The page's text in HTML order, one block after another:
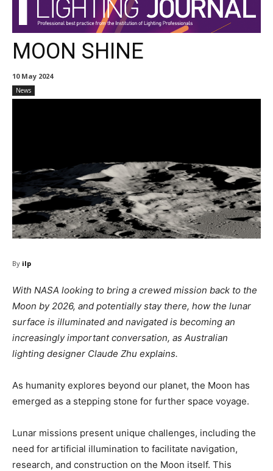
MOON SHINE
10 May 2024
News
By ilp
With NASA looking to bring a crewed mission back to the
Moon by 2026, and potentially stay there, how the lunar
surface is illuminated and navigated is becoming an
increasingly important conversation, as Australian
lighting designer Claude Zhu explains.
As humanity explores beyond our planet, the Moon has
emerged as a stepping stone for further space voyage.
Lunar missions present unique challenges, including the
need for artificial illumination to facilitate navigation,
research, and construction on the Moon itself. This